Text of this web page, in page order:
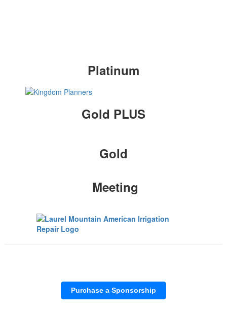
Platinum
Gold PLUS
Gold
Meeting
Purchase a Sponsorship